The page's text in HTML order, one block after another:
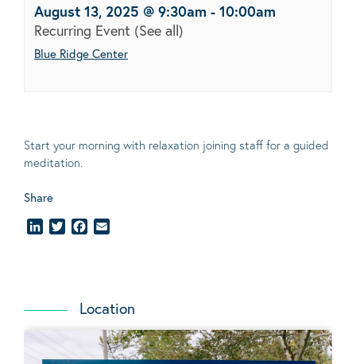
August 13, 2025 @ 9:30am - 10:00am
Recurring Event (See all)
Blue Ridge Center
Start your morning with relaxation joining staff for a guided
meditation.
Share
LinkedInTwitterFacebook
Location